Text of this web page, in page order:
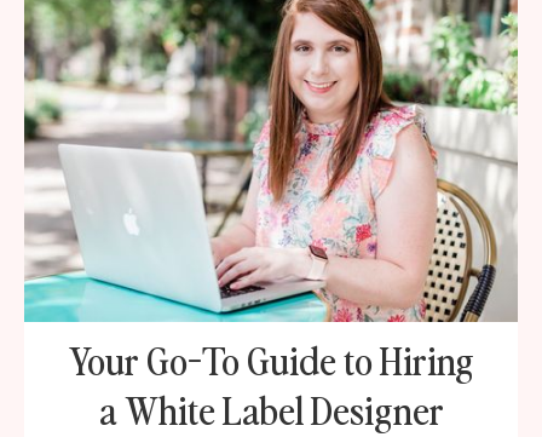
Your Go-To Guide to Hiring
a White Label Designer